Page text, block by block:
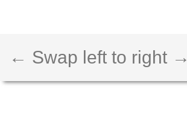
← Swap left to right →